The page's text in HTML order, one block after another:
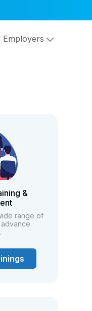
Employers
&
range of